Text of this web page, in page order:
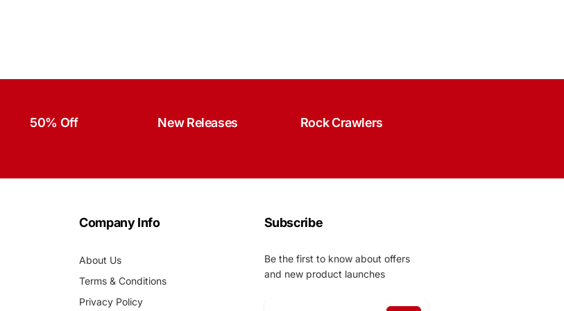
50% Off New Releases Rock Crawlers
Company Info
About Us
Terms & Conditions
Privacy Policy
Subscribe
Be the first to know about offers
and new product launches